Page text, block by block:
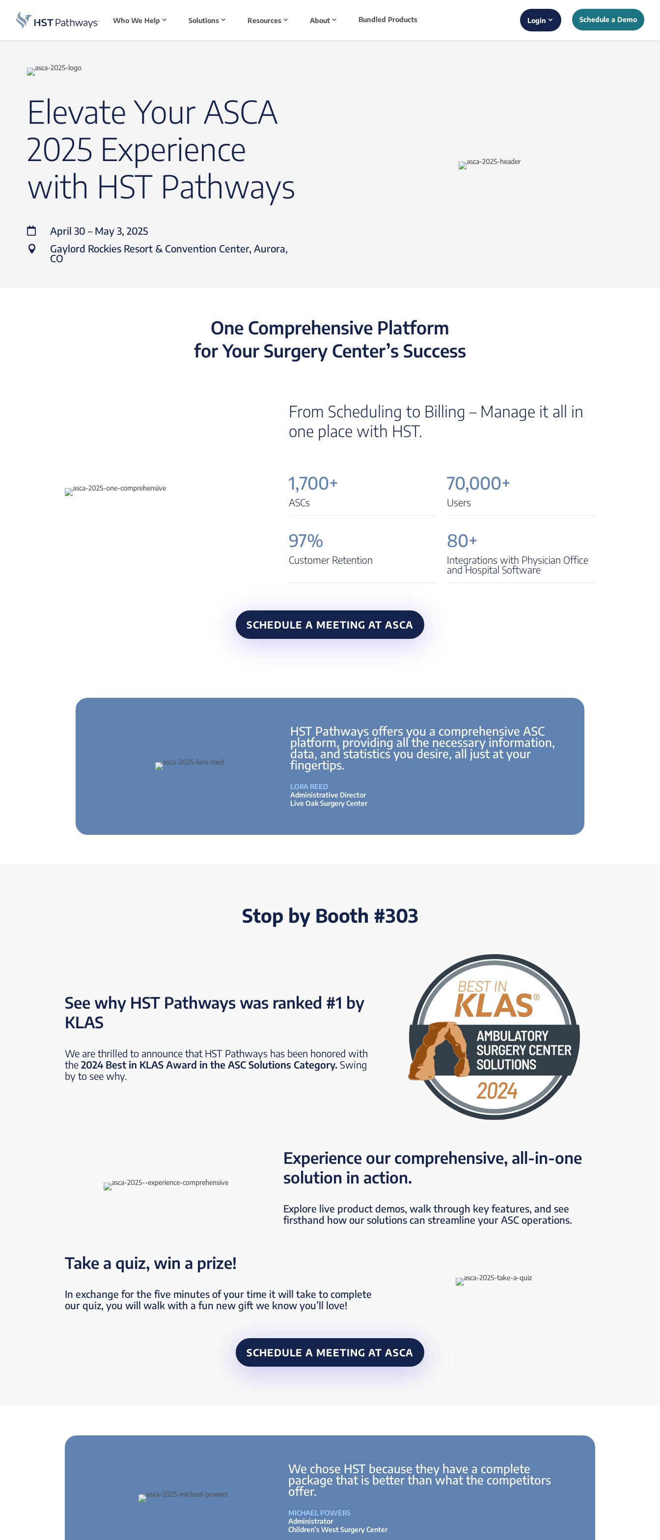
Who We Help Solutions Resources About Bundled Products Login Schedule a Demo
Elevate Your ASCA
2025 Experience
with HST Pathways
 April 30 – May 3, 2025

Gaylord Rockies Resort & Convention Center, Aurora,
CO​
One Comprehensive Platform
for Your Surgery Center’s Success
From Scheduling to Billing – Manage it all in
one place with HST.
1,700+
ASCs
70,000+
Users
97%
Customer Retention
80+
Integrations with Physician Office
and Hospital Software
SCHEDULE A MEETING AT ASCA
HST Pathways offers you a comprehensive ASC
platform, providing all the necessary information,
data, and statistics you desire, all just at your
fingertips.
LORA REED
Administrative Director
Live Oak Surgery Center
Stop by Booth #303
See why HST Pathways was ranked #1 by
KLAS
We are thrilled to announce that HST Pathways has been honored with
the 2024 Best in KLAS Award in the ASC Solutions Category. Swing
by to see why.
Experience our comprehensive, all-in-one
solution in action.
Explore live product demos, walk through key features, and see
firsthand how our solutions can streamline your ASC operations.
Take a quiz, win a prize!
In exchange for the five minutes of your time it will take to complete
our quiz, you will walk with a fun new gift we know you’ll love!
SCHEDULE A MEETING AT ASCA
We chose HST because they have a complete
package that is better than what the competitors
offer.
MICHAEL POWERS
Administrator
Children’s West Surgery Center